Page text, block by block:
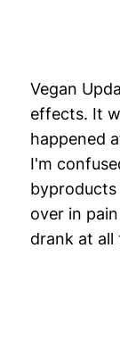
Vegan
effects. It
happened
I'm
over in
drank at all